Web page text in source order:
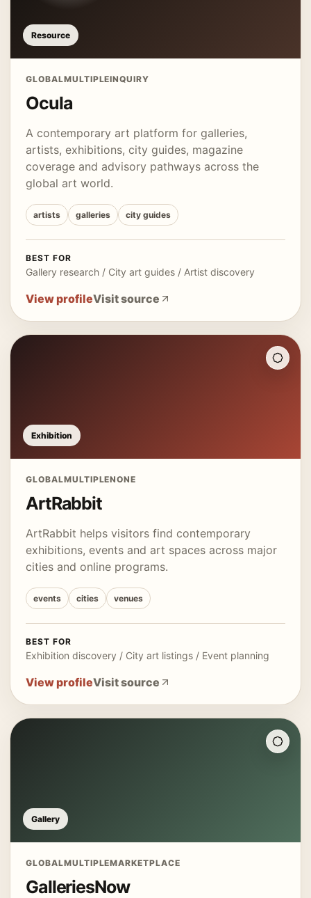
Resource
GLOBALMULTIPLEINQUIRY
Ocula
A contemporary art platform for galleries,
artists, exhibitions, city guides, magazine
coverage and advisory pathways across the
global art world.
artists galleries city guides
BEST FOR
Gallery research / City art guides / Artist discovery
View profileVisit source
Exhibition
GLOBALMULTIPLENONE
ArtRabbit
ArtRabbit helps visitors find contemporary
exhibitions, events and art spaces across major
cities and online programs.
events cities venues
BEST FOR
Exhibition discovery / City art listings / Event planning
View profileVisit source
Gallery
GLOBALMULTIPLEMARKETPLACE
GalleriesNow